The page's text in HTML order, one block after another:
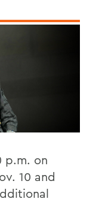
p.m. on
10 and